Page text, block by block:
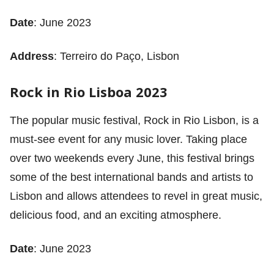
Date: June 2023
Address: Terreiro do Paço, Lisbon
Rock in Rio Lisboa 2023
The popular music festival, Rock in Rio Lisbon, is a
must-see event for any music lover. Taking place
over two weekends every June, this festival brings
some of the best international bands and artists to
Lisbon and allows attendees to revel in great music,
delicious food, and an exciting atmosphere.
Date: June 2023